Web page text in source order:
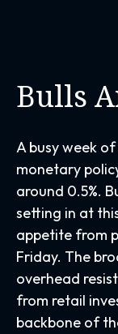
Bulls
A busy week
monetary
around 0.5%.
setting in at
appetite from
Friday. The
overhead
from retail
backbone of